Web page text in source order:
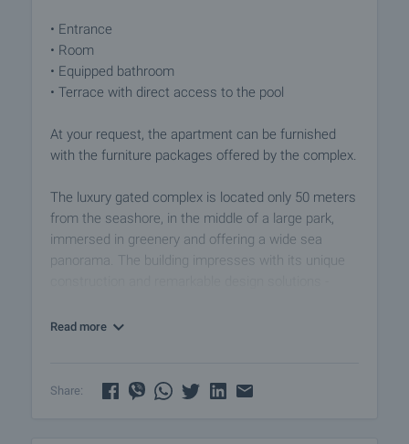
• Entrance
• Room
• Equipped bathroom
• Terrace with direct access to the pool
At your request, the apartment can be furnished
with the furniture packages offered by the complex.
The luxury gated complex is located only 50 meters
from the seashore, in the middle of a large park,
immersed in greenery and offering a wide sea
panorama. The building impresses with its unique
sea, a clean facade, green areas and parking. Enjoy
the use of the most modern construction
Read more
Share: